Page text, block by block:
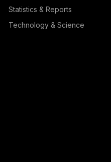
Statistics & Reports
Technology & Science